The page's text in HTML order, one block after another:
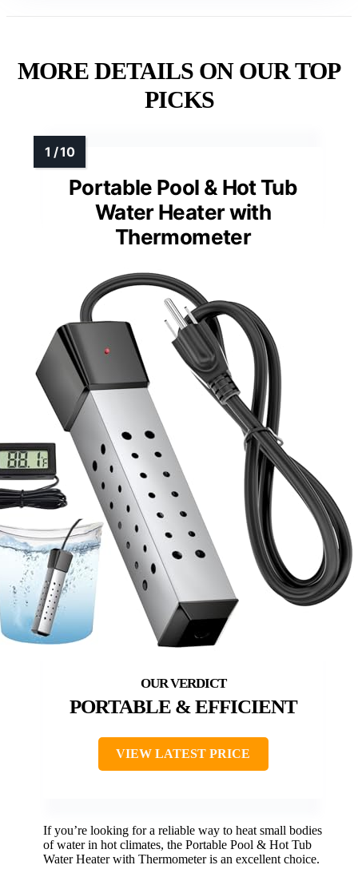
MORE DETAILS ON OUR TOP
PICKS
Portable Pool & Hot Tub
Water Heater with
Thermometer
PORTABLE & EFFICIENT
VIEW LATEST PRICE
If you’re looking for a reliable way to heat small bodies
of water in hot climates, the Portable Pool & Hot Tub
Water Heater with Thermometer is an excellent choice.